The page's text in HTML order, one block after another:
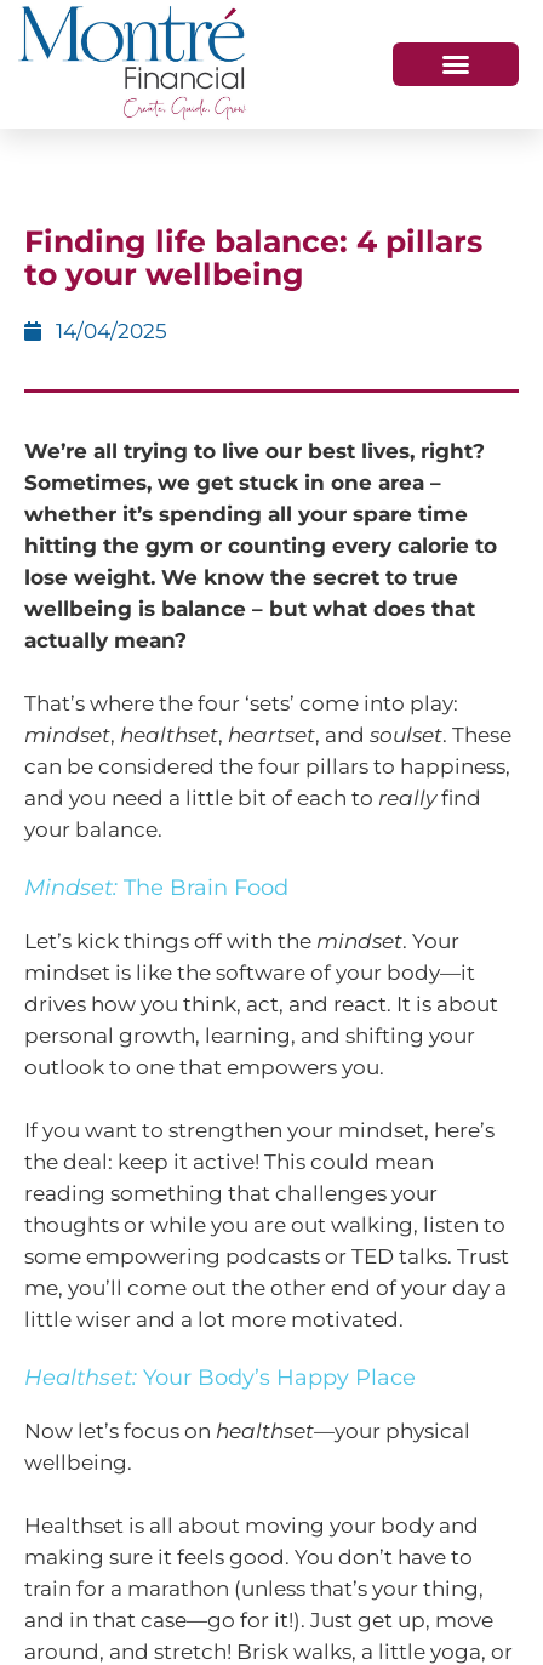
Finding life balance: 4 pillars
to your wellbeing
14/04/2025
We’re all trying to live our best lives, right?
Sometimes, we get stuck in one area –
whether it’s spending all your spare time
hitting the gym or counting every calorie to
lose weight. We know the secret to true
wellbeing is balance – but what does that
actually mean?
That’s where the four ‘sets’ come into play:
mindset, healthset, heartset, and soulset. These
can be considered the four pillars to happiness,
and you need a little bit of each to reallyfind
your balance.
Mindset: The Brain Food
Let’s kick things off with the mindset. Your
mindset is like the software of your body—it
drives how you think, act, and react. It is about
personal growth, learning, and shifting your
outlook to one that empowers you.
If you want to strengthen your mindset, here’s
the deal: keep it active! This could mean
reading something that challenges your
thoughts or while you are out walking, listen to
some empowering podcasts or TED talks. Trust
me, you’ll come out the other end of your day a
little wiser and a lot more motivated.
Healthset: Your Body’s Happy Place
Now let’s focus on healthset—your physical
wellbeing.
Healthset is all about moving your body and
making sure it feels good. You don’t have to
train for a marathon (unless that’s your thing,
and in that case—go for it!). Just get up, move
around, and stretch! Brisk walks, a little yoga, or